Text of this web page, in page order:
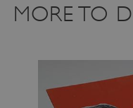
MORE TO